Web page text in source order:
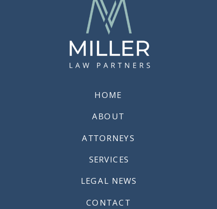
ATTORNEYS
HOME
CONTACT
SERVICES
ABOUT
LEGAL NEWS